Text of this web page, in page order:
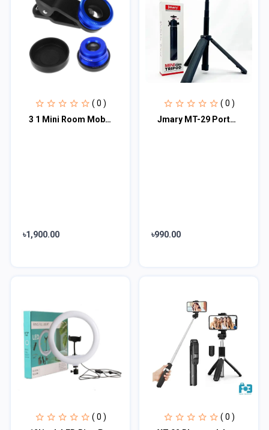
( 0 )
3 1 Mini Room Mobile Phones Smart Phone Wide Mobile Phone Macro Lens Cell Phone...
৳1,900.00
( 0 )
Jmary MT-29 Portable Mini Tripod For Camera Mobile DSLR
৳990.00
( 0 )
( 0 )